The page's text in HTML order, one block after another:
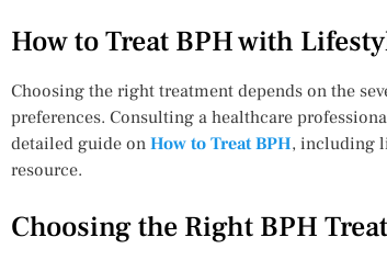
How to Treat BPH with
Choosing the right treatment depends on the
preferences. Consulting a healthcare
detailed guide on How to Treat BPH, including
resource.
Choosing the Right BPH